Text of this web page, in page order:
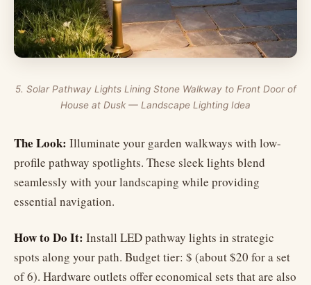
5. Solar Pathway Lights Lining Stone Walkway to Front Door of
House at Dusk — Landscape Lighting Idea
The Look: Illuminate your garden walkways with low-
profile pathway spotlights. These sleek lights blend
seamlessly with your landscaping while providing
essential navigation.
How to Do It: Install LED pathway lights in strategic
spots along your path. Budget tier: $ (about $20 for a set
of 6). Hardware outlets offer economical sets that are also